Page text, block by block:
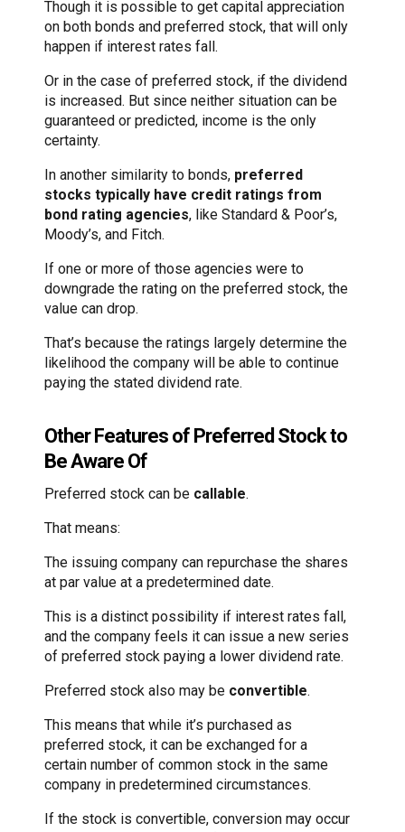
Though it is possible to get capital appreciation
on both bonds and preferred stock, that will only
happen if interest rates fall.
Or in the case of preferred stock, if the dividend
is increased. But since neither situation can be
guaranteed or predicted, income is the only
certainty.
In another similarity to bonds, preferred
stocks typically have credit ratings from
bond rating agencies, like Standard & Poor’s,
Moody’s, and Fitch.
If one or more of those agencies were to
downgrade the rating on the preferred stock, the
value can drop.
That’s because the ratings largely determine the
likelihood the company will be able to continue
paying the stated dividend rate.
Other Features of Preferred Stock to
Be Aware Of
Preferred stock can be callable.
That means:
The issuing company can repurchase the shares
at par value at a predetermined date.
This is a distinct possibility if interest rates fall,
and the company feels it can issue a new series
of preferred stock paying a lower dividend rate.
Preferred stock also may be convertible.
This means that while it’s purchased as
preferred stock, it can be exchanged for a
certain number of common stock in the same
company in predetermined circumstances.
If the stock is convertible, conversion may occur